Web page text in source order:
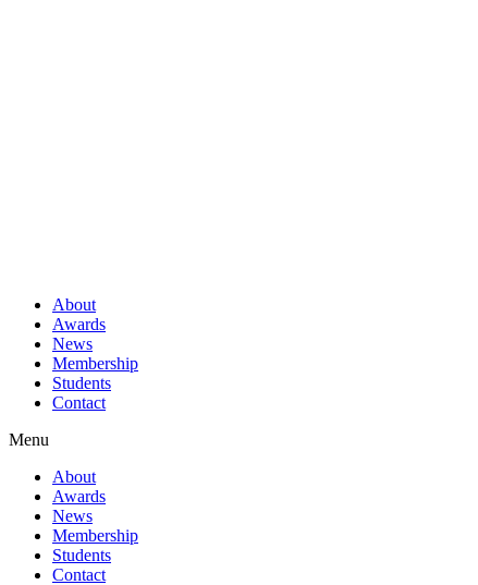
About
Awards
News
Membership
Students
Contact
Menu
About
Awards
News
Membership
Students
Contact